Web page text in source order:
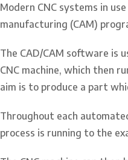
Modern CNC systems in
manufacturing (CAM)
The CAD/CAM software is
CNC machine, which then
aim is to produce a part
Throughout each
process is running to the